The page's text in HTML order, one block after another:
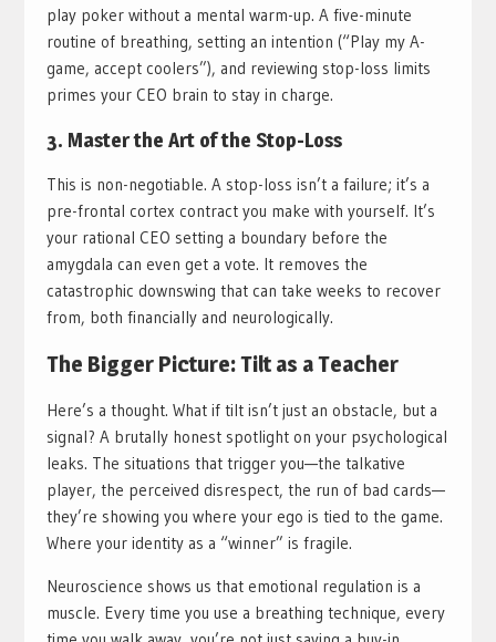
play poker without a mental warm-up. A five-minute
routine of breathing, setting an intention (“Play my A-
game, accept coolers”), and reviewing stop-loss limits
primes your CEO brain to stay in charge.
3. Master the Art of the Stop-Loss
This is non-negotiable. A stop-loss isn’t a failure; it’s a
pre-frontal cortex contract you make with yourself. It’s
your rational CEO setting a boundary before the
amygdala can even get a vote. It removes the
catastrophic downswing that can take weeks to recover
from, both financially and neurologically.
The Bigger Picture: Tilt as a Teacher
Here’s a thought. What if tilt isn’t just an obstacle, but a
signal? A brutally honest spotlight on your psychological
leaks. The situations that trigger you—the talkative
player, the perceived disrespect, the run of bad cards—
they’re showing you where your ego is tied to the game.
Where your identity as a “winner” is fragile.
Neuroscience shows us that emotional regulation is a
muscle. Every time you use a breathing technique, every